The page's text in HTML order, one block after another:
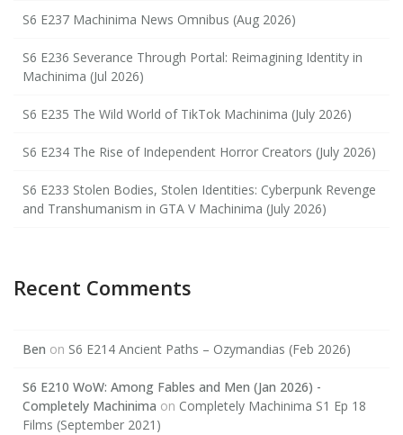
S6 E237 Machinima News Omnibus (Aug 2026)
S6 E236 Severance Through Portal: Reimagining Identity in
Machinima (Jul 2026)
S6 E235 The Wild World of TikTok Machinima (July 2026)
S6 E234 The Rise of Independent Horror Creators (July 2026)
S6 E233 Stolen Bodies, Stolen Identities: Cyberpunk Revenge
and Transhumanism in GTA V Machinima (July 2026)
Recent Comments
Ben on S6 E214 Ancient Paths – Ozymandias (Feb 2026)
S6 E210 WoW: Among Fables and Men (Jan 2026) -
Completely Machinima on Completely Machinima S1 Ep 18
Films (September 2021)